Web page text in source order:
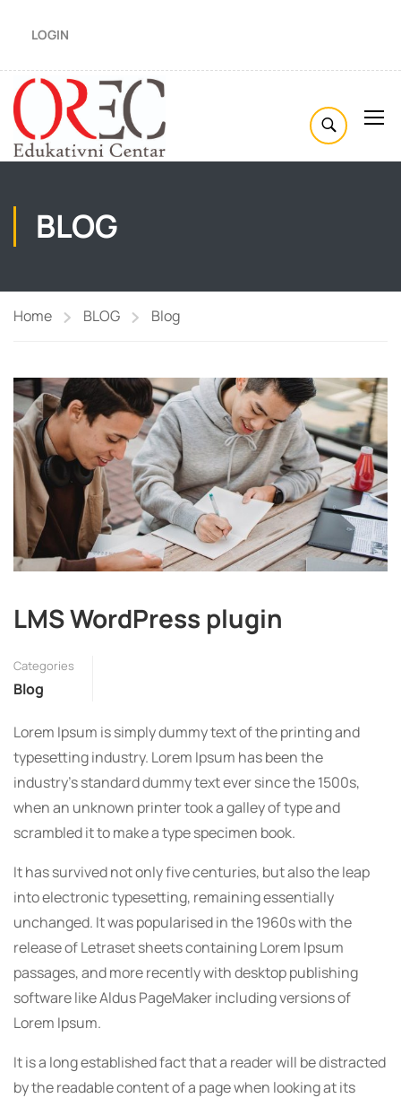
LOGIN
BLOG
Home BLOG Blog
LMS WordPress plugin
Categories
Blog
Lorem Ipsum is simply dummy text of the printing and
typesetting industry. Lorem Ipsum has been the
industry’s standard dummy text ever since the 1500s,
when an unknown printer took a galley of type and
scrambled it to make a type specimen book.
It has survived not only five centuries, but also the leap
into electronic typesetting, remaining essentially
unchanged. It was popularised in the 1960s with the
release of Letraset sheets containing Lorem Ipsum
passages, and more recently with desktop publishing
software like Aldus PageMaker including versions of
Lorem Ipsum.
It is a long established fact that a reader will be distracted
by the readable content of a page when looking at its